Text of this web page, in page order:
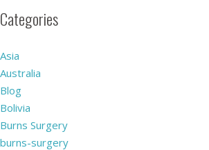
Categories
Asia
Australia
Blog
Bolivia
Burns Surgery
burns-surgery